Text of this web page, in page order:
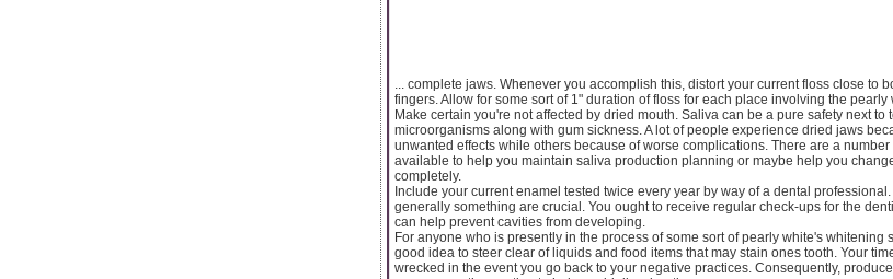
... complete jaws. Whenever you accomplish this, distort your current floss close to
fingers. Allow for some sort of 1" duration of floss for each place involving the pearly
Make certain you're not affected by dried mouth. Saliva can be a pure safety next to
microorganisms along with gum sickness. A lot of people experience dried jaws
unwanted effects while others because of worse complications. There are a
available to help you maintain saliva production planning or maybe help you
completely.
Include your current enamel tested twice every year by way of a dental
generally something are crucial. You ought to receive regular check-ups for the
can help prevent cavities from developing.
For anyone who is presently in the process of some sort of pearly white's whitening
good idea to steer clear of liquids and food items that may stain ones tooth. Your
wrecked in the event you go back to your negative practices. Consequently,